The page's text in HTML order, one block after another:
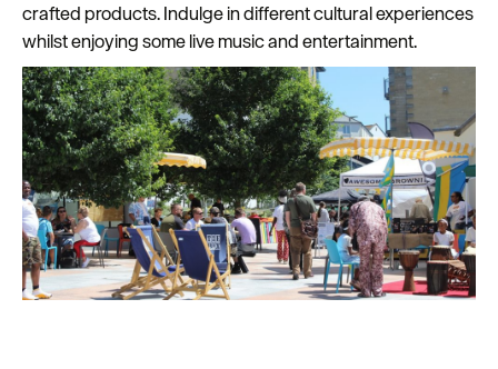
crafted products. Indulge in different cultural experiences
whilst enjoying some live music and entertainment.